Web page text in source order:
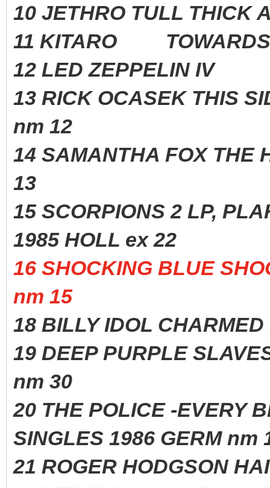
10 JETHRO TULL THICK
11 KITARO TOWARDS
12 LED ZEPPELIN
13 RICK OCASEK THIS
nm 12
14 SAMANTHA FOX THE
13
15 SCORPIONS 2 LP,
1985 HOLL ex 22
16 SHOCKING BLUE
nm 15
18 BILLY IDOL
19 DEEP PURPLE
nm 30
20 THE POLICE -EVERY
SINGLES 1986 GERM nm
21 ROGER